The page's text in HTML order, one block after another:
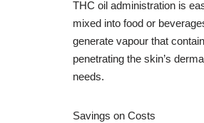
THC oil administration is
mixed into food or
generate vapour that
penetrating the skin’s
needs.
Savings on Costs